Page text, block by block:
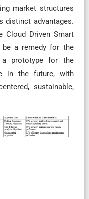
market structures
distinct advantages.
Cloud Driven Smart
a remedy for the
prototype for the
in the future, with
sustainable,